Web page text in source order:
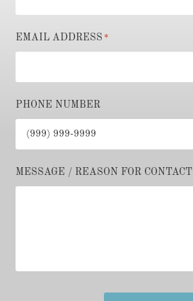
EMAIL ADDRESS *
PHONE NUMBER
MESSAGE / REASON FOR CONTACT